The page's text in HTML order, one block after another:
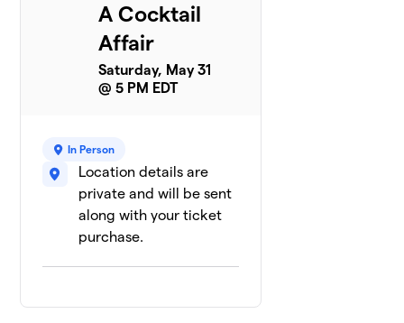
A Cocktail
Affair
Saturday, May 31
@ 5 PM EDT
In Person
Location details are
private and will be sent
along with your ticket
purchase.